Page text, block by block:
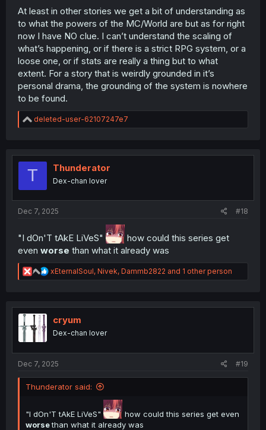
At least in other stories we get a bit of understanding as
to what the powers of the MC/World are but as for right
now I have NO clue. I can’t understand the scaling of
what’s happening, or if there is a strict RPG system, or a
loose one, or if stats are really a thing but to what
extent. For a story that is weirdly grounded in it’s
personal drama, the grounding of the system is nowhere
to be found.
R
e
t
deleted-user-62107247e7
T Thunderator
Dex-chan lover
Dec 7, 2025 #18
"I dOn'T tAkE LiVeS"
how could this series get
even worse than what it already was
R
e
t
n
xEternalSoul, Nivek, Dammb2822 and 1 other person
cryum
Dex-chan lover
Dec 7, 2025 #19
Thunderator said:
"I dOn'T tAkE LiVeS"
how could this series get even
worsethan what it already was